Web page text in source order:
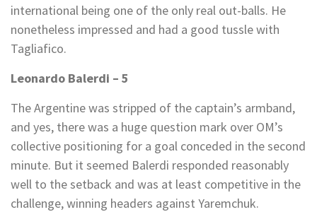
international being one of the only real out-balls. He
nonetheless impressed and had a good tussle with
Tagliafico.
Leonardo Balerdi – 5
The Argentine was stripped of the captain’s armband,
and yes, there was a huge question mark over OM’s
collective positioning for a goal conceded in the second
minute. But it seemed Balerdi responded reasonably
well to the setback and was at least competitive in the
challenge, winning headers against Yaremchuk.